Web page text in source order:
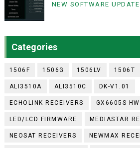
NEW SOFTWARE
Categories
1506F 1506G 1506LV 1506T
ALI3510A ALI3510C DK-V1.01
ECHOLINK RECEIVERS GX6605S
LED/LCD FIRMWARE MEDIASTAR
NEOSAT RECEIVERS NEWMAX